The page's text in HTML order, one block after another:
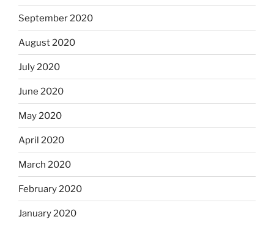
September 2020
August 2020
July 2020
June 2020
May 2020
April 2020
March 2020
February 2020
January 2020